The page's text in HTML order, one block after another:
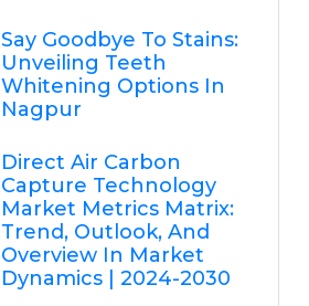
Say Goodbye To Stains:
Unveiling Teeth
Whitening Options In
Nagpur
Direct Air Carbon
Capture Technology
Market Metrics Matrix:
Trend, Outlook, And
Overview In Market
Dynamics | 2024-2030